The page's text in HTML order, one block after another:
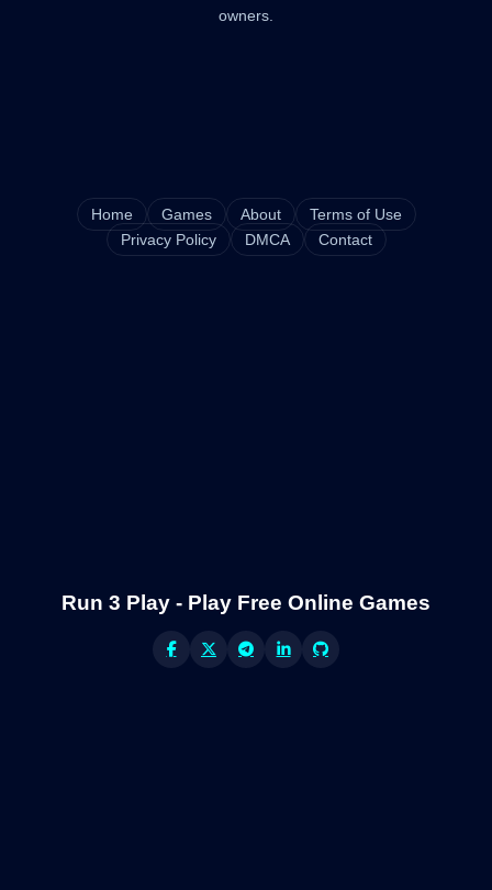
owners.
Home Games About
Terms of Use
Privacy Policy
DMCA Contact
Run 3 Play - Play Free Online Games